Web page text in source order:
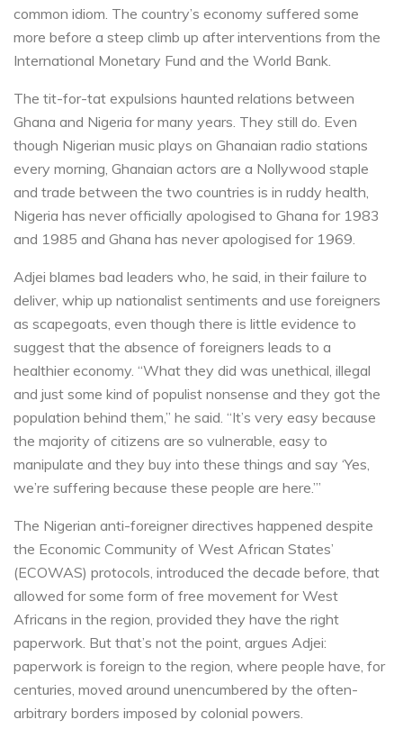
common idiom. The country’s economy suffered some
more before a steep climb up after interventions from the
International Monetary Fund and the World Bank.
The tit-for-tat expulsions haunted relations between
Ghana and Nigeria for many years. They still do. Even
though Nigerian music plays on Ghanaian radio stations
every morning, Ghanaian actors are a Nollywood staple
and trade between the two countries is in ruddy health,
Nigeria has never officially apologised to Ghana for 1983
and 1985 and Ghana has never apologised for 1969.
Adjei blames bad leaders who, he said, in their failure to
deliver, whip up nationalist sentiments and use foreigners
as scapegoats, even though there is little evidence to
suggest that the absence of foreigners leads to a
healthier economy. “What they did was unethical, illegal
and just some kind of populist nonsense and they got the
population behind them,” he said. “It’s very easy because
the majority of citizens are so vulnerable, easy to
manipulate and they buy into these things and say ‘Yes,
we’re suffering because these people are here.’”
The Nigerian anti-foreigner directives happened despite
the Economic Community of West African States’
(ECOWAS) protocols, introduced the decade before, that
allowed for some form of free movement for West
Africans in the region, provided they have the right
paperwork. But that’s not the point, argues Adjei:
paperwork is foreign to the region, where people have, for
centuries, moved around unencumbered by the often-
arbitrary borders imposed by colonial powers.